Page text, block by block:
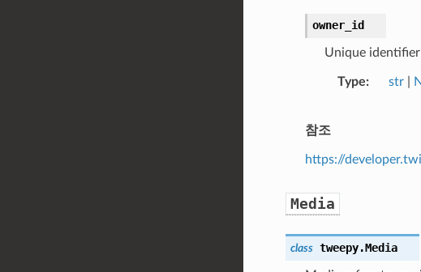
owner_id
Unique
Type str|
참조
https://
Media
class tweepy.Media